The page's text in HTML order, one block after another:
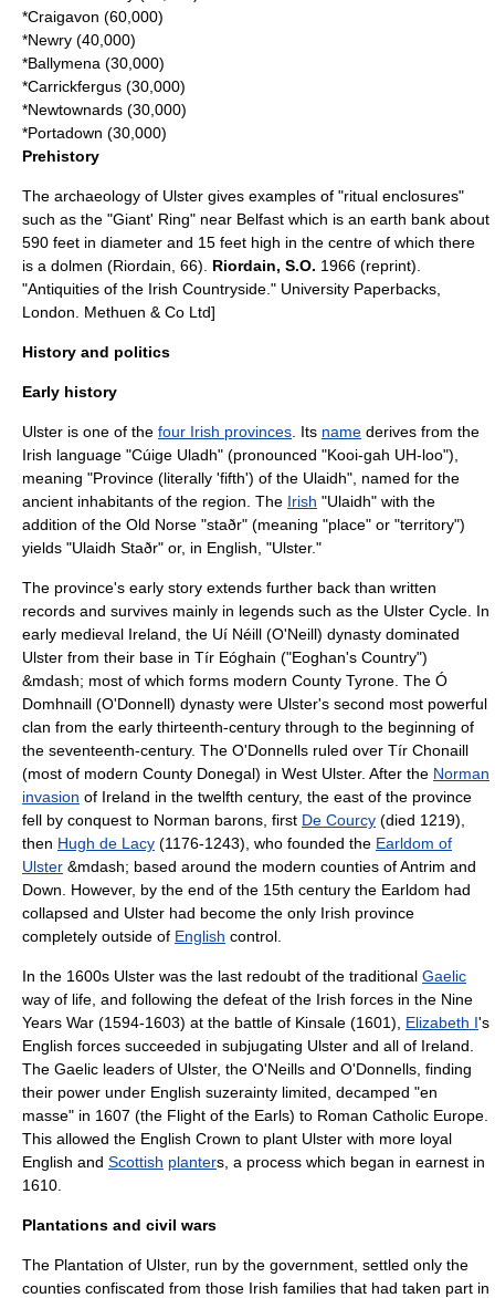
*Craigavon (60,000)
*Newry (40,000)
*Ballymena (30,000)
*Carrickfergus (30,000)
*Newtownards (30,000)
*Portadown (30,000)
Prehistory
The archaeology of Ulster gives examples of "ritual enclosures"
such as the "Giant' Ring" near Belfast which is an earth bank about
590 feet in diameter and 15 feet high in the centre of which there
is a dolmen (Riordain, 66). Riordain, S.O. 1966 (reprint).
"Antiquities of the Irish Countryside." University Paperbacks,
London. Methuen & Co Ltd]
History and politics
Early history
Ulster is one of the four Irish provinces . Its name derives from the
Irish language "Cúige Uladh" (pronounced "Kooi-gah UH-loo"),
meaning "Province (literally 'fifth') of the Ulaidh", named for the
ancient inhabitants of the region. The Irish "Ulaidh" with the
addition of the Old Norse "staðr" (meaning "place" or "territory")
yields "Ulaidh Staðr" or, in English, "Ulster."
The province's early story extends further back than written
records and survives mainly in legends such as the Ulster Cycle . In
early medieval Ireland, the Uí Néill (O'Neill) dynasty dominated
Ulster from their base in Tír Eóghain ("Eoghan's Country")
&mdash; most of which forms modern County Tyrone. The Ó
Domhnaill (O'Donnell) dynasty were Ulster's second most powerful
clan from the early thirteenth-century through to the beginning of
the seventeenth-century. The O'Donnells ruled over Tír Chonaill
(most of modern County Donegal) in West Ulster. After the Norman
invasion of Ireland in the twelfth century, the east of the province
fell by conquest to Norman barons, first De Courcy (died 1219),
then Hugh de Lacy (1176-1243), who founded the Earldom of
Ulster &mdash; based around the modern counties of Antrim and
Down. However, by the end of the 15th century the Earldom had
collapsed and Ulster had become the only Irish province
completely outside of English control.
In the 1600s Ulster was the last redoubt of the traditional Gaelic
way of life, and following the defeat of the Irish forces in the Nine
Years War (1594-1603) at the battle of Kinsale (1601), Elizabeth I's
English forces succeeded in subjugating Ulster and all of Ireland.
The Gaelic leaders of Ulster, the O'Neills and O'Donnells, finding
their power under English suzerainty limited, decamped "en
masse" in 1607 (the Flight of the Earls) to Roman Catholic Europe.
This allowed the English Crown to plant Ulster with more loyal
English and Scottish planters, a process which began in earnest in
1610.
Plantations and civil wars
The Plantation of Ulster, run by the government, settled only the
counties confiscated from those Irish families that had taken part in